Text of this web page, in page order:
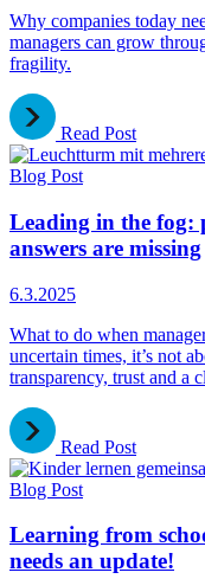
Why companies today
managers can grow
fragility.
Read Post
Blog Post
Leading in the fog:
answers are missing
6.3.2025
What to do when
uncertain times, it’s not
transparency, trust and a
Read Post
Blog Post
Learning from
needs an update!